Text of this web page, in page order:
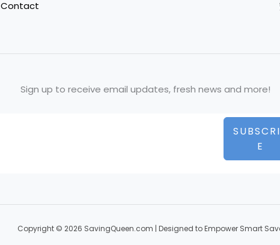
Contact
Sign up to receive email updates, fresh news and more!
E
Copyright © 2026 SavingQueen.com | Designed to Empower Smart